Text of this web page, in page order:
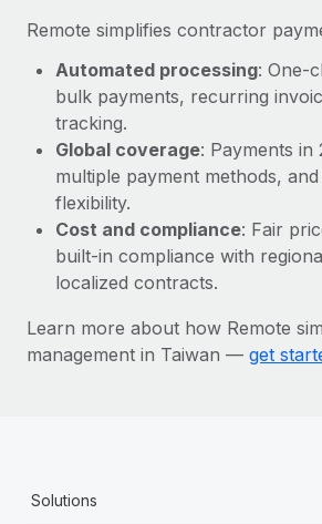
Learn More
What a Workday global payroll
actually looks like
Most teams hear "payroll
six-month project with a dedicated
Learn More
Remote simplifies contractor
Automated processing: One-
bulk payments, recurring
tracking.
Global coverage: Payments
multiple payment methods,
flexibility.
Cost and compliance: Fair
built-in compliance with
localized contracts.
Learn more about how Remote
management in Taiwan — get
Solutions